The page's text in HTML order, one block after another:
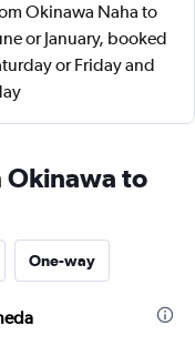
Okinawa Naha to
or January, booked
or Friday and
Okinawa to
One-way